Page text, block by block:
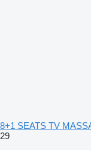
8+1 SEATS TV
29